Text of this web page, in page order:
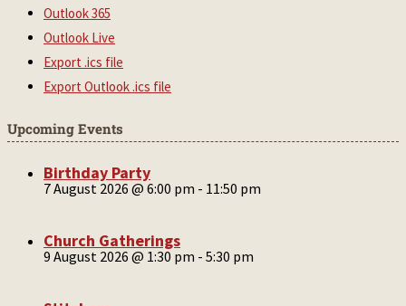
Outlook 365
Outlook Live
Export .ics file
Export Outlook .ics file
Upcoming Events
Birthday Party
7 August 2026 @ 6:00 pm - 11:50 pm
Church Gatherings
9 August 2026 @ 1:30 pm - 5:30 pm